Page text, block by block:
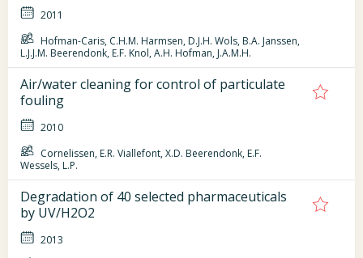
2011
Hofman-Caris, C.H.M. Harmsen, D.J.H. Wols, B.A. Janssen,
L.J.J.M. Beerendonk, E.F. Knol, A.H. Hofman, J.A.M.H.
Air/water cleaning for control of particulate
fouling
2010
Cornelissen, E.R. Viallefont, X.D. Beerendonk, E.F.
Wessels, L.P.
Degradation of 40 selected pharmaceuticals
by UV/H2O2
2013